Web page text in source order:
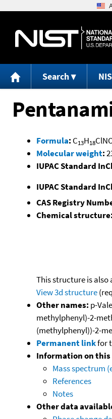
Search
Formula: C13H18
Molecular weight:
IUPAC Standard
IUPAC Standard
CAS Registry
Chemical structure:
This structure is also
View 3d structure
Other names: p-
methylphenyl)-2-
(methylphenyl))-2-
Permanent linkfor
Information on this
Mass spectrum
References
Notes
Other data